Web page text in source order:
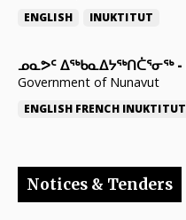
ENGLISH INUKTITUT
ᓄᓇᕗᑦ ᐃᖅᑲᓇᐃᔭᖅᑎᑖᕐᓂᖅ-
Government of Nunavut
ENGLISH FRENCH INUKTITUT
Notices & Tenders